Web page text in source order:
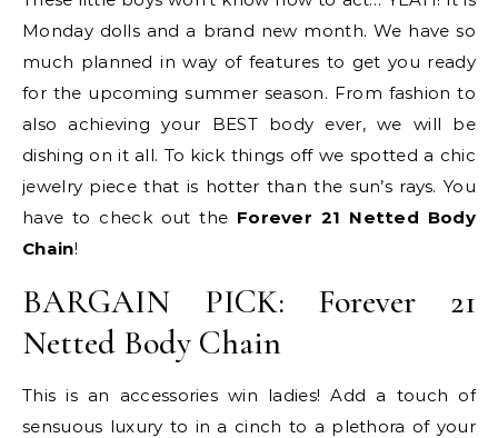
Monday dolls and a brand new month. We have so
much planned in way of features to get you ready
for the upcoming summer season. From fashion to
also achieving your BEST body ever, we will be
dishing on it all. To kick things off we spotted a chic
jewelry piece that is hotter than the sun’s rays. You
have to check out the Forever 21 Netted Body
Chain!
BARGAIN PICK: Forever 21
Netted Body Chain
This is an accessories win ladies! Add a touch of
sensuous luxury to in a cinch to a plethora of your